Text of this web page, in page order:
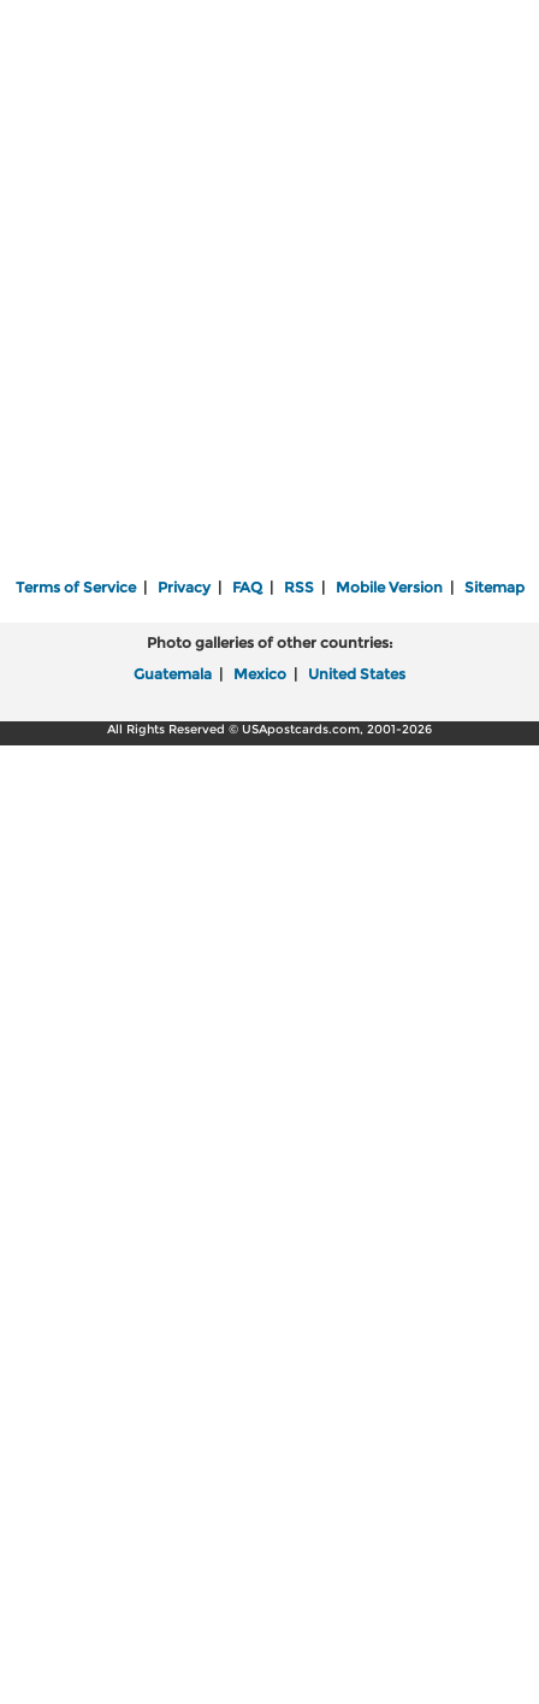
Terms of Service| Privacy| FAQ| RSS| Mobile Version| Sitemap
Photo galleries of other countries:
Guatemala | Mexico | United States
All Rights Reserved © USApostcards.com, 2001-2026